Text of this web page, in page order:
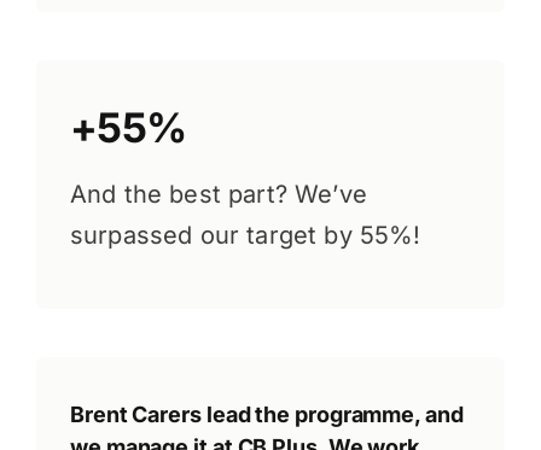
+55%
And the best part? We’ve
surpassed our target by 55%!
Brent Carers lead the programme, and